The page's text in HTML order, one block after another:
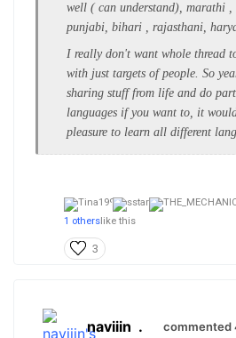
well ( can understand), marathi
punjabi, bihari , rajasthani,
I really don't want whole thread
with just targets of people. So
sharing stuff from life and do
languages if you want to, it
pleasure to learn all different
1 others like this
3
naviiin . commented